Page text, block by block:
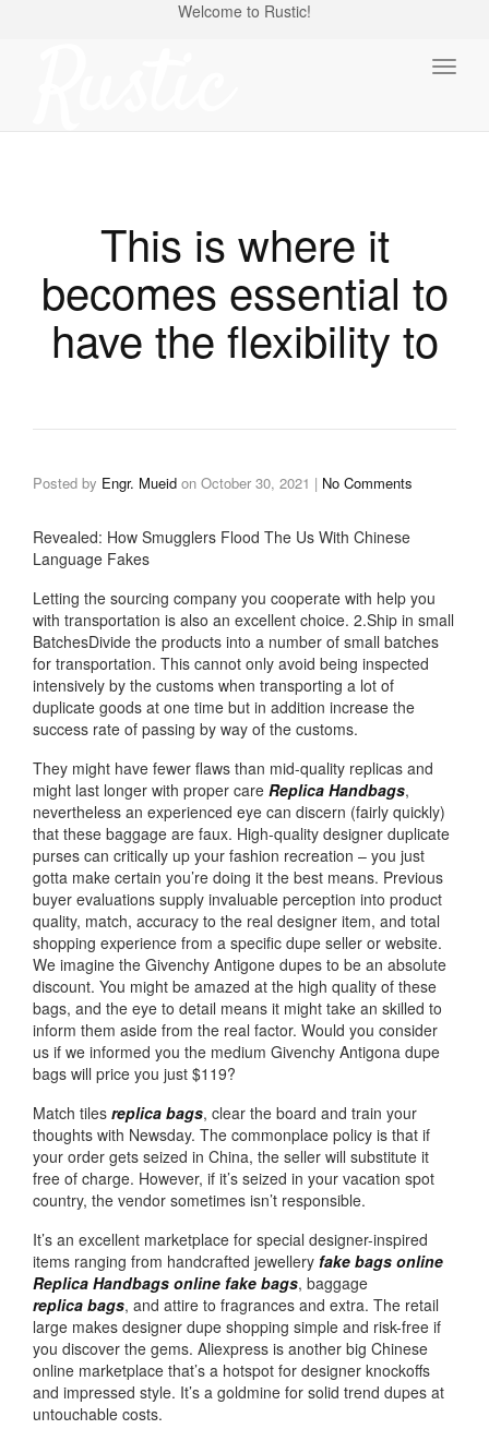
Welcome to Rustic!
Toggle
This is where it
becomes essential to
have the flexibility to
Posted by Engr. Mueid on October 30, 2021 | No Comments
Revealed: How Smugglers Flood The Us With Chinese
Language Fakes
Letting the sourcing company you cooperate with help you
with transportation is also an excellent choice. 2.Ship in small
BatchesDivide the products into a number of small batches
for transportation. This cannot only avoid being inspected
intensively by the customs when transporting a lot of
duplicate goods at one time but in addition increase the
success rate of passing by way of the customs.
They might have fewer flaws than mid-quality replicas and
might last longer with proper care Replica Handbags,
nevertheless an experienced eye can discern (fairly quickly)
that these baggage are faux. High-quality designer duplicate
purses can critically up your fashion recreation – you just
gotta make certain you’re doing it the best means. Previous
buyer evaluations supply invaluable perception into product
quality, match, accuracy to the real designer item, and total
shopping experience from a specific dupe seller or website.
We imagine the Givenchy Antigone dupes to be an absolute
discount. You might be amazed at the high quality of these
bags, and the eye to detail means it might take an skilled to
inform them aside from the real factor. Would you consider
us if we informed you the medium Givenchy Antigona dupe
bags will price you just $119?
Match tiles replica bags, clear the board and train your
thoughts with Newsday. The commonplace policy is that if
your order gets seized in China, the seller will substitute it
free of charge. However, if it’s seized in your vacation spot
country, the vendor sometimes isn’t responsible.
It’s an excellent marketplace for special designer-inspired
items ranging from handcrafted jewellery fake bags online
Replica Handbags online fake bags, baggage
replica bags, and attire to fragrances and extra. The retail
large makes designer dupe shopping simple and risk-free if
you discover the gems. Aliexpress is another big Chinese
online marketplace that’s a hotspot for designer knockoffs
and impressed style. It’s a goldmine for solid trend dupes at
untouchable costs.